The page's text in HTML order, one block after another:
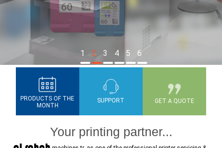
1 2 3 4 5 6
PRODUCTS OF THE
MONTH
SUPPORT GET A QUOTE
Your printing partner...